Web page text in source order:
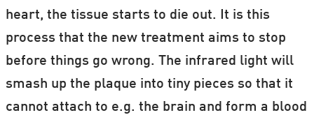
heart, the tissue starts to die out. It is this
process that the new treatment aims to stop
before things go wrong. The infrared light will
smash up the plaque into tiny pieces so that it
cannot attach to e.g. the brain and form a blood